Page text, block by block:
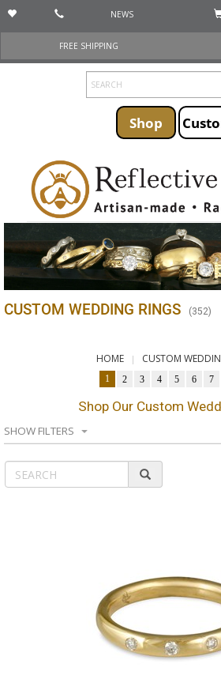
NEWS
FREE SHIPPING
Shop
CUSTOM WEDDING RINGS (352)
HOME CUSTOM
1 2 3 4 5 6 7
Shop Our Custom
SHOW FILTERS